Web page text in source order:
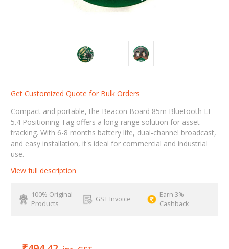
Get Customized Quote for Bulk Orders
Compact and portable, the Beacon Board 85m Bluetooth LE
5.4 Positioning Tag offers a long-range solution for asset
tracking. With 6-8 months battery life, dual-channel broadcast,
and easy installation, it's ideal for commercial and industrial
use.
View full description
100% Original
Products
GST Invoice
Earn 3%
Cashback